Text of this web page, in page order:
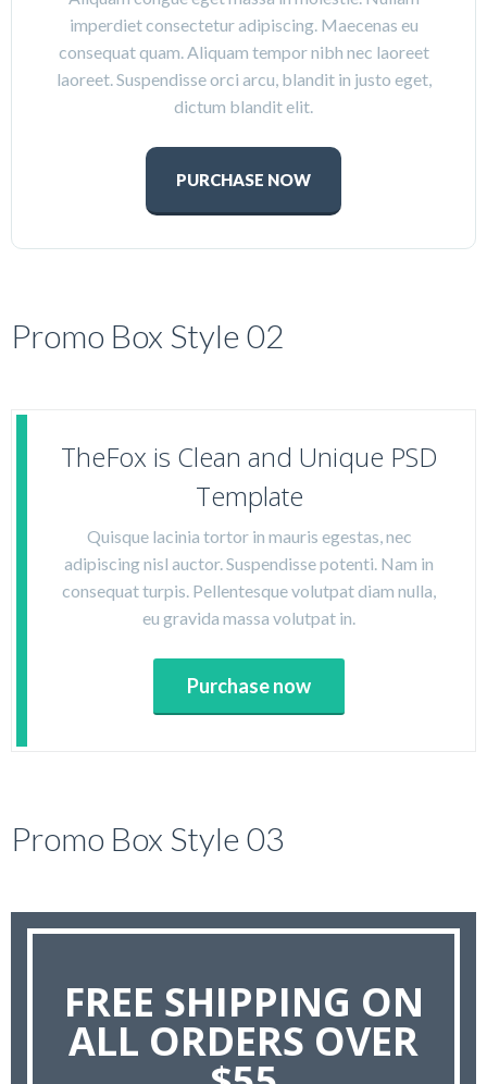
imperdiet consectetur adipiscing. Maecenas eu
consequat quam. Aliquam tempor nibh nec laoreet
laoreet. Suspendisse orci arcu, blandit in justo eget,
dictum blandit elit.
PURCHASE NOW
Promo Box Style 02
TheFox is Clean and Unique PSD
Template
Quisque lacinia tortor in mauris egestas, nec
adipiscing nisl auctor. Suspendisse potenti. Nam in
consequat turpis. Pellentesque volutpat diam nulla,
eu gravida massa volutpat in.
Purchase now
Promo Box Style 03
FREE SHIPPING ON
ALL ORDERS OVER